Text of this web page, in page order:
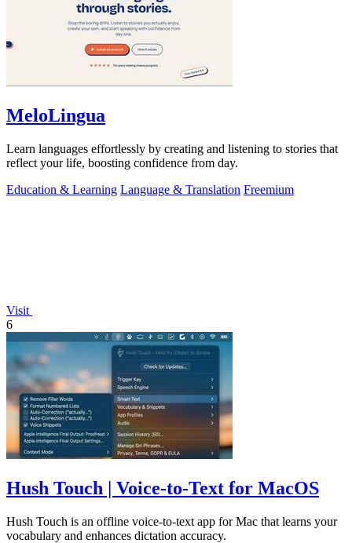
MeloLingua
Learn languages effortlessly by creating and listening to stories that
reflect your life, boosting confidence from day.
Education & Learning Language & Translation Freemium
Visit
6
Hush Touch | Voice-to-Text for MacOS
Hush Touch is an offline voice-to-text app for Mac that learns your
vocabulary and enhances dictation accuracy.